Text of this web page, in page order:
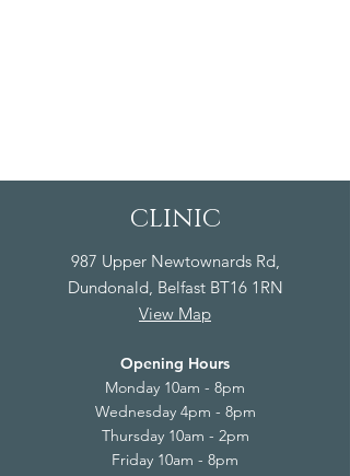
CLINIC
987 Upper Newtownards Rd,
Dundonald, Belfast BT16 1RN
View Map
Opening Hours
Monday 10am - 8pm
Wednesday 4pm - 8pm
Thursday 10am - 2pm
Friday 10am - 8pm